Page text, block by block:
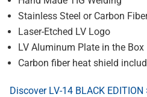
Stainless Steel or Carbon
Laser-Etched LV Logo
LV Aluminum Plate in the Box
Carbon fiber heat shield
Discover LV-14 BLACK EDITION